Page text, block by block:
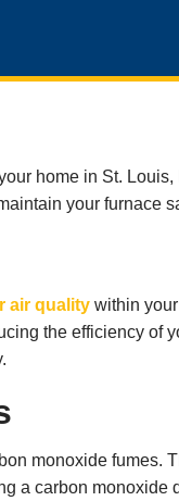
home in St.
your furnace
air quality within
the efficiency of
monoxide
a carbon